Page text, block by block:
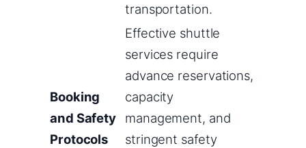
transportation.
Booking
and Safety
Protocols
Effective shuttle
services require
advance reservations,
capacity
management, and
stringent safety